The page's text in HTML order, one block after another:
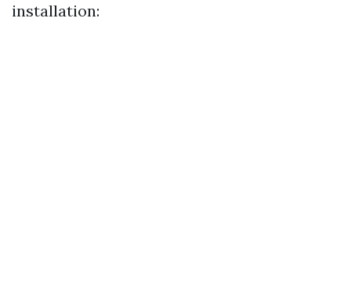
installation: